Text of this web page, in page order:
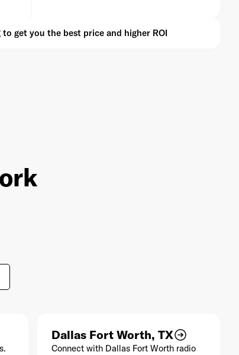
get you the best price and higher ROI
Dallas Fort Worth, TX
Connect with Dallas Fort Worth radio